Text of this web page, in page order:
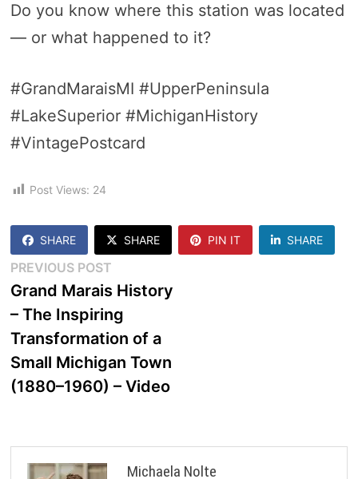
Do you know where this station was located
— or what happened to it?
#GrandMaraisMI #UpperPeninsula
#LakeSuperior #MichiganHistory
#VintagePostcard
Post Views: 24
SHARE SHARE PIN IT SHARE
Post
navigation
PREVIOUS POSTPrevious
post:
Grand Marais History
– The Inspiring
Transformation of a
Small Michigan Town
(1880–1960) – Video
Michaela Nolte